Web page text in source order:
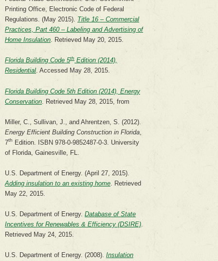
Printing Office, Electronic Code of Federal
Regulations. (May 2015). Title 16 – Commercial
Practices, Part 460 – Labeling and Advertising of
Home Insulation. Retrieved May 20, 2015.
Florida Building Code 5th Edition (2014),
Residential. Accessed May 28, 2015.
Florida Building Code 5th Edition (2014), Energy
Conservation . Retrieved May 28, 2015, from
Miller, C., Sullivan, J., and Ahrentzen, S. (2012).
Energy Efficient Building Construction in Florida
7th Edition. ISBN 978-0-9852487-0-3. University
of Florida, Gainesville, FL.
U.S. Department of Energy. (April 27, 2015).
Adding insulation to an existing home . Retrieved
May 22, 2015.
U.S. Department of Energy. Database of State
Incentives for Renewables & Efficiency (DSIRE)
Retrieved May 24, 2015.
U.S. Department of Energy. (2008). Insulation